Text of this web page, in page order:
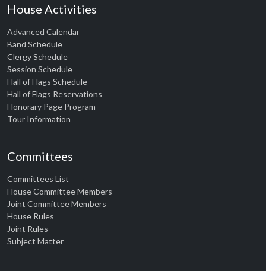
House Activities
Advanced Calendar
Band Schedule
Clergy Schedule
Session Schedule
Hall of Flags Schedule
Hall of Flags Reservations
Honorary Page Program
Tour Information
Committees
Committees List
House Committee Members
Joint Committee Members
House Rules
Joint Rules
Subject Matter